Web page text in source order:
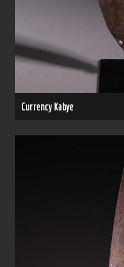
Currency Kabye